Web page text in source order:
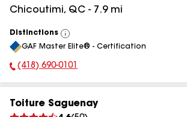
Chicoutimi, QC - 7.9mi
Distinctions
View
All
GAF Master Elite® - Certification
Phone Number:
(418) 690-0101
Toiture Saguenay